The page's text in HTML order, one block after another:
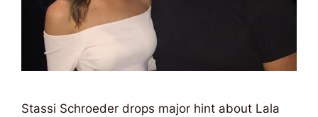
Stassi Schroeder drops major hint about Lala